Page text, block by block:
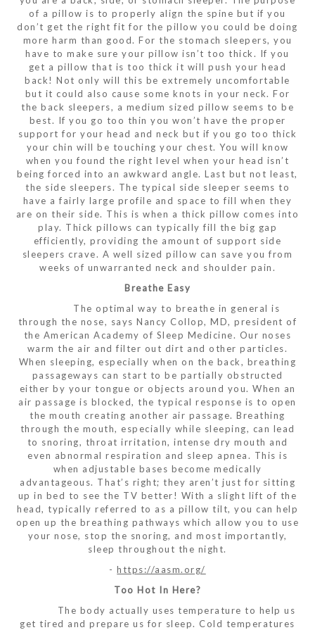
of a pillow is to properly align the spine but if you
don’t get the right fit for the pillow you could be doing
more harm than good. For the stomach sleepers, you
have to make sure your pillow isn’t too thick. If you
get a pillow that is too thick it will push your head
back! Not only will this be extremely uncomfortable
but it could also cause some knots in your neck. For
the back sleepers, a medium sized pillow seems to be
best. If you go too thin you won’t have the proper
support for your head and neck but if you go too thick
your chin will be touching your chest. You will know
when you found the right level when your head isn’t
being forced into an awkward angle. Last but not least,
the side sleepers. The typical side sleeper seems to
have a fairly large profile and space to fill when they
are on their side. This is when a thick pillow comes into
play. Thick pillows can typically fill the big gap
efficiently, providing the amount of support side
sleepers crave. A well sized pillow can save you from
weeks of unwarranted neck and shoulder pain.
Breathe Easy
The optimal way to breathe in general is
through the nose, says Nancy Collop, MD, president of
the American Academy of Sleep Medicine. Our noses
warm the air and filter out dirt and other particles.
When sleeping, especially when on the back, breathing
passageways can start to be partially obstructed
either by your tongue or objects around you. When an
air passage is blocked, the typical response is to open
the mouth creating another air passage. Breathing
through the mouth, especially while sleeping, can lead
to snoring, throat irritation, intense dry mouth and
even abnormal respiration and sleep apnea. This is
when adjustable bases become medically
advantageous. That’s right; they aren’t just for sitting
up in bed to see the TV better! With a slight lift of the
head, typically referred to as a pillow tilt, you can help
open up the breathing pathways which allow you to use
your nose, stop the snoring, and most importantly,
sleep throughout the night.
-https://aasm.org/
Too Hot In Here?
The body actually uses temperature to help us
get tired and prepare us for sleep. Cold temperatures